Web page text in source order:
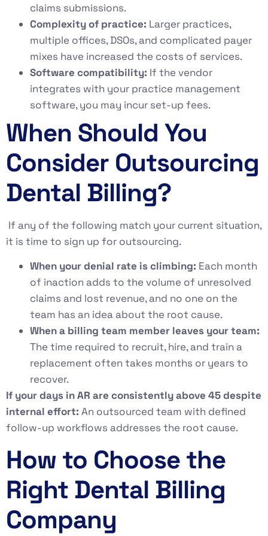
claims submissions.
Complexity of practice: Larger practices,
multiple offices, DSOs, and complicated payer
mixes have increased the costs of services.
Software compatibility: If the vendor
integrates with your practice management
software, you may incur set-up fees.
When Should You
Consider Outsourcing
Dental Billing?
If any of the following match your current situation,
it is time to sign up for outsourcing.
When your denial rate is climbing: Each month
of inaction adds to the volume of unresolved
claims and lost revenue, and no one on the
team has an idea about the root cause.
When a billing team member leaves your team:
The time required to recruit, hire, and train a
replacement often takes months or years to
recover.
If your days in AR are consistently above 45 despite
internal effort: An outsourced team with defined
follow-up workflows addresses the root cause.
How to Choose the
Right Dental Billing
Company